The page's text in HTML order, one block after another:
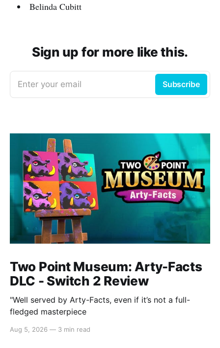
Belinda Cubitt
Sign up for more like this.
Enter your email Subscribe
Two Point Museum: Arty-Facts
DLC - Switch 2 Review
"Well served by Arty-Facts, even if it’s not a full-
fledged masterpiece
Aug 5, 2026 — 3 min read